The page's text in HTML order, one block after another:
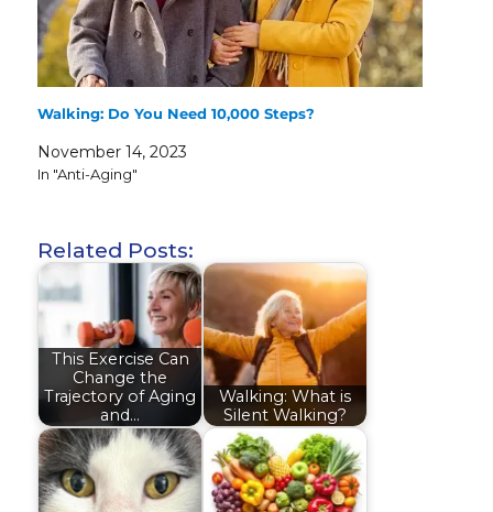
Walking: Do You Need 10,000 Steps?
November 14, 2023
In "Anti-Aging"
Related Posts:
This Exercise Can
Change the
Trajectory of Aging
and…
Walking: What is
Silent Walking?